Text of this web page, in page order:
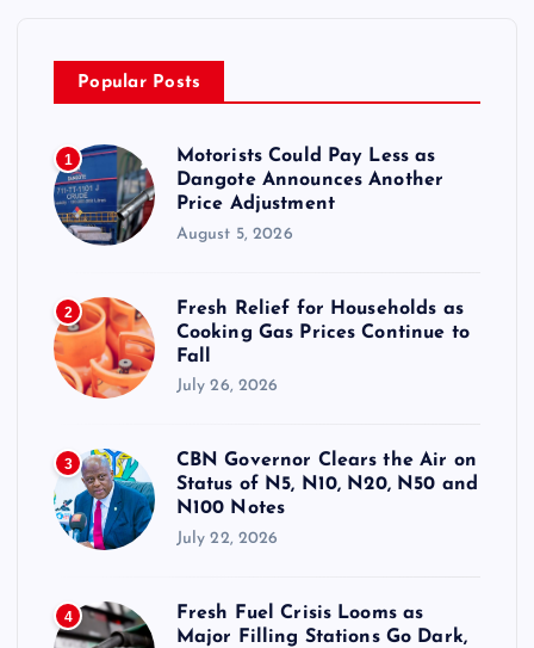
Popular Posts
1
Motorists Could Pay Less as
Dangote Announces Another
Price Adjustment
August 5, 2026
2
Fresh Relief for Households as
Cooking Gas Prices Continue to
Fall
July 26, 2026
3
CBN Governor Clears the Air on
Status of N5, N10, N20, N50 and
N100 Notes
July 22, 2026
4
Fresh Fuel Crisis Looms as
Major Filling Stations Go Dark,